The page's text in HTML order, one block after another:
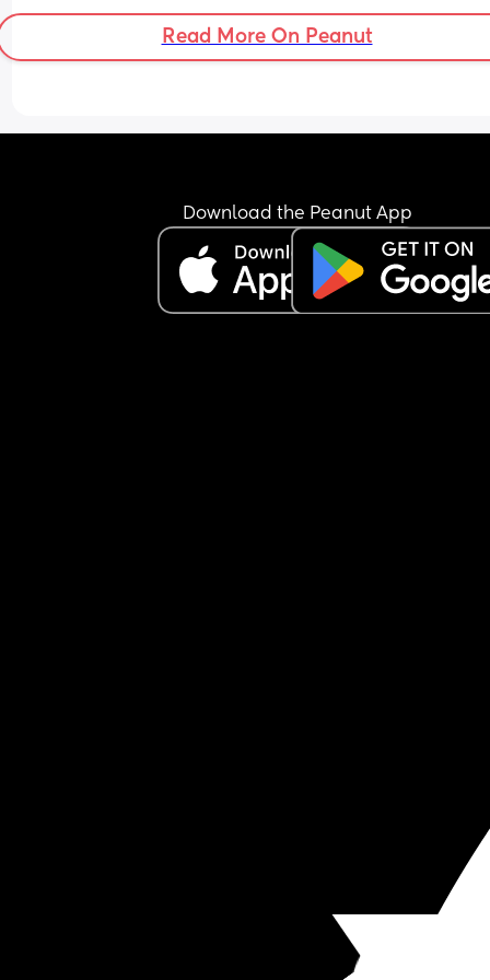
Read More On Peanut
Download the Peanut App